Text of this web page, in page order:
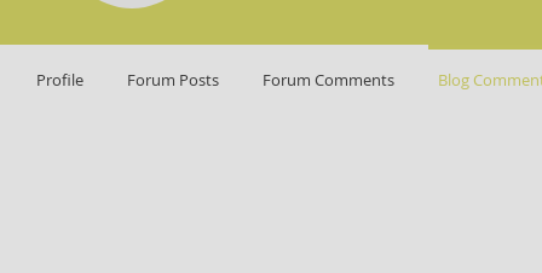
Profile Forum Posts Forum Comments Blog